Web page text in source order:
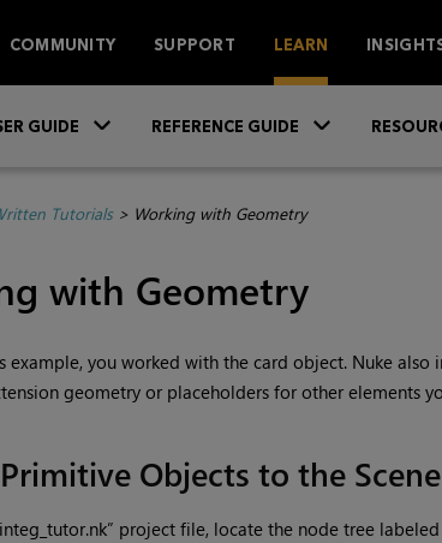
COMMUNITY SUPPORT LEARN
GUIDE REFERENCE GUIDE
Tutorials> Working with Geometry
with Geometry
example, you worked with the card object. Nukealso
geometry or placeholders for other elements
Objects to the Scene
project file, locate the node tree labeled